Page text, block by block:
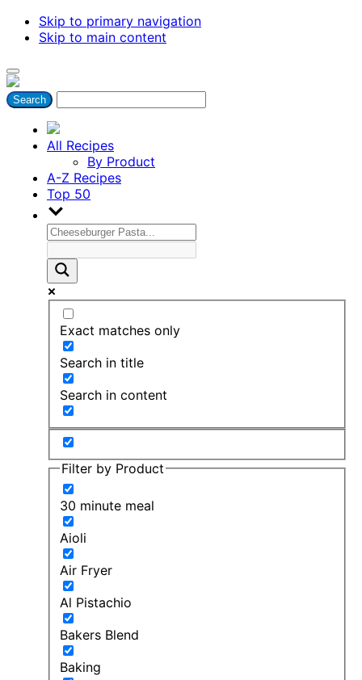
Skip to primary navigation
Skip to main content
All Recipes
By Product
A-Z Recipes
Top 50
Exact matches only
Search in title
Search in content
Filter by Product
30 minute meal
Aioli
Air Fryer
Al Pistachio
Bakers Blend
Baking